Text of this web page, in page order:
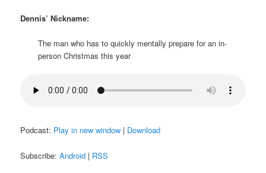
Dennis’ Nickname:
The man who has to quickly mentally prepare for an in-
person Christmas this year
Podcast: Play in new window | Download
Subscribe:Android | RSS